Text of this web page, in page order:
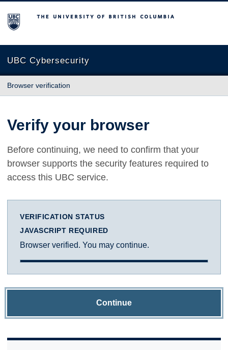
The University of British Columbia
UBC Cybersecurity
Browser verification
Verify your browser
Before continuing, we need to confirm that your
browser supports the security features required to
access this UBC service.
VERIFICATION STATUS
JAVASCRIPT REQUIRED
Browser verified. You may continue.
Continue